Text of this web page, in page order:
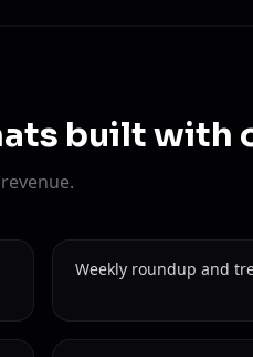
built with
Weekly roundup and